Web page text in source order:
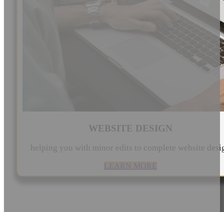
WEBSITE DESIGN
helping you with minor edits to complete website
LEARN MORE